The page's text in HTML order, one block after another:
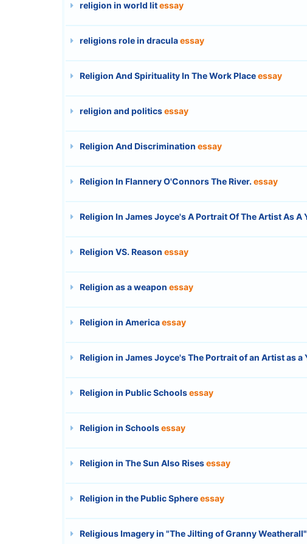
religion in world litessay
religions role in draculaessay
Religion And Spirituality In The Work Placeessay
religion and politicsessay
Religion And Discrimination essay
Religion In Flannery O'Connors The River. essay
Religion In James Joyce's A Portrait Of The Artist As A
Religion VS. Reason essay
Religion as a weapon essay
Religion in Americaessay
Religion in James Joyce's The Portrait of an Artist as a
Religion in Public Schoolsessay
Religion in Schoolsessay
Religion in The Sun Also Risesessay
Religion in the Public Sphereessay
Religious Imagery in "The Jilting of Granny Weatherall"